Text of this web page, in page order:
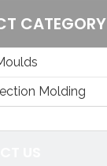
CATEGORY
Molding